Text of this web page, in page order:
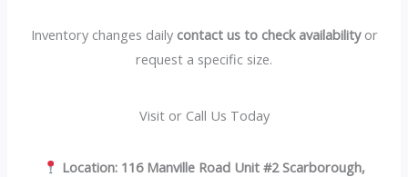
Inventory changes daily contact us to check availabilityor
request a specific size.
Visit or Call Us Today
Location: 116 Manville Road Unit #2 Scarborough,